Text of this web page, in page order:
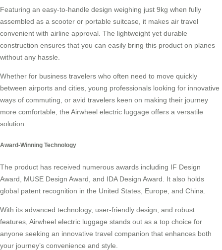
Featuring an easy-to-handle design weighing just 9kg when fully
assembled as a scooter or portable suitcase, it makes air travel
convenient with airline approval. The lightweight yet durable
construction ensures that you can easily bring this product on planes
without any hassle.
Whether for business travelers who often need to move quickly
between airports and cities, young professionals looking for innovative
ways of commuting, or avid travelers keen on making their journey
more comfortable, the Airwheel electric luggage offers a versatile
solution.
Award-Winning Technology
The product has received numerous awards including IF Design
Award, MUSE Design Award, and IDA Design Award. It also holds
global patent recognition in the United States, Europe, and China.
With its advanced technology, user-friendly design, and robust
features, Airwheel electric luggage stands out as a top choice for
anyone seeking an innovative travel companion that enhances both
your journey’s convenience and style.